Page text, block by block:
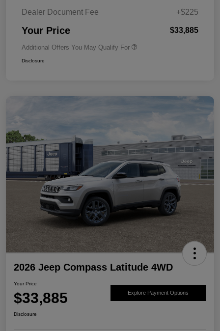
Dealer Document Fee
+$225
Your Price $33,885
Additional Offers You May Qualify For
Disclosure
2026 Jeep Compass Latitude 4WD
Your Price
$33,885 Explore Payment Options
Disclosure